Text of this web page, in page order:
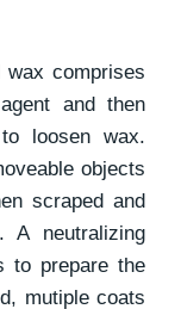
comprises
and then
loosen wax.
objects
scraped and
A neutralizing
to prepare the
mutiple coats